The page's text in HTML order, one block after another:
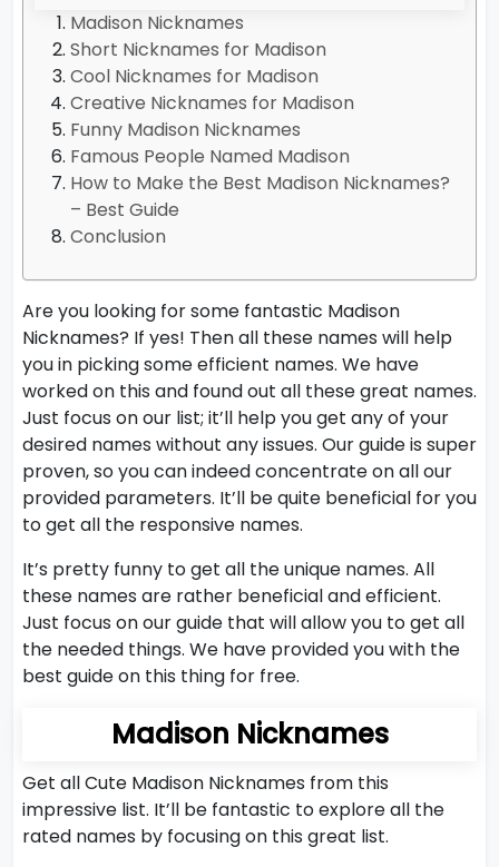
Madison Nicknames
Short Nicknames for Madison
Cool Nicknames for Madison
Creative Nicknames for Madison
Funny Madison Nicknames
Famous People Named Madison
How to Make the Best Madison Nicknames?
– Best Guide
Conclusion
Are you looking for some fantastic Madison
Nicknames? If yes! Then all these names will help
you in picking some efficient names. We have
worked on this and found out all these great names.
Just focus on our list; it’ll help you get any of your
desired names without any issues. Our guide is super
proven, so you can indeed concentrate on all our
provided parameters. It’ll be quite beneficial for you
to get all the responsive names.
It’s pretty funny to get all the unique names. All
these names are rather beneficial and efficient.
Just focus on our guide that will allow you to get all
the needed things. We have provided you with the
best guide on this thing for free.
Madison Nicknames
Get all Cute Madison Nicknames from this
impressive list. It’ll be fantastic to explore all the
rated names by focusing on this great list.